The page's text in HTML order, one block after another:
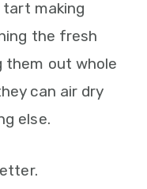
making
the fresh
them out whole
can air dry
else.